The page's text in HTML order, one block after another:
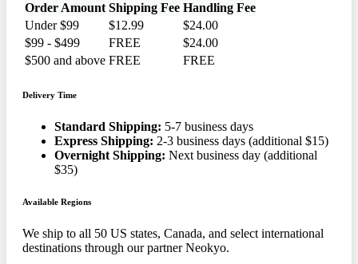
Order Amount Shipping Fee Handling Fee
Under $99
$12.99
$24.00
$99 - $499
FREE
$24.00
$500 and above FREE FREE
Delivery Time
Standard Shipping: 5-7 business days
Express Shipping: 2-3 business days (additional $15)
Overnight Shipping: Next business day (additional
$35)
Available Regions
We ship to all 50 US states, Canada, and select international
destinations through our partner Neokyo.